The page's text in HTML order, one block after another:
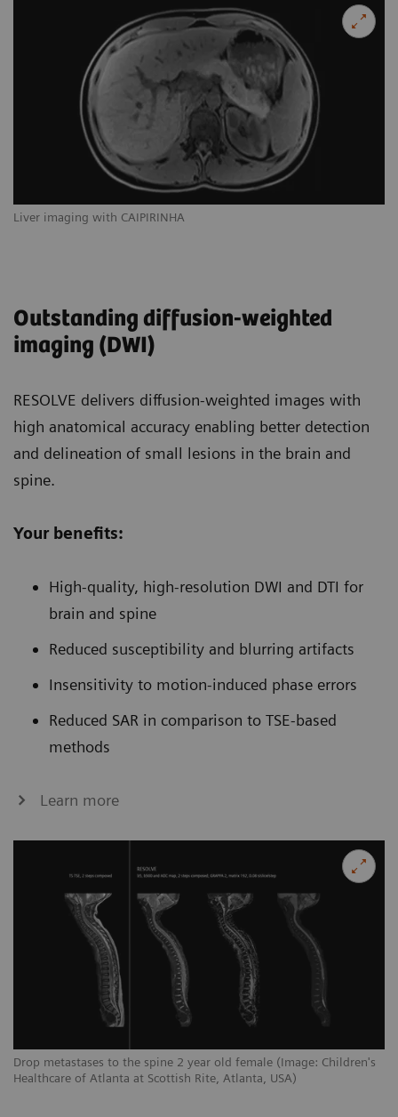
Liver imaging with CAIPIRINHA
Drop metastases to the spine 2 year old female (Image: Children's
Healthcare of Atlanta at Scottish Rite, Atlanta, USA)
Outstanding diffusion-weighted
imaging (DWI)
RESOLVE delivers diffusion-weighted images with
high anatomical accuracy enabling better detection
and delineation of small lesions in the brain and
spine.
Your benefits:
High-quality, high-resolution DWI and DTI for
brain and spine
Reduced susceptibility and blurring artifacts
Insensitivity to motion-induced phase errors
Reduced SAR in comparison to TSE-based
methods
Learn more